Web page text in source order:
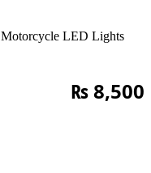
Motorcycle LED Lights
₨8,500